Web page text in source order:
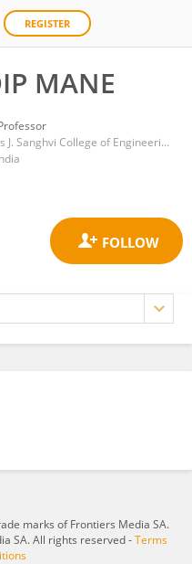
REGISTER
MANE
Dwarkadas J. Sanghvi College of Engineering
marks of Frontiers Media SA.
SA. All rights reserved -Terms